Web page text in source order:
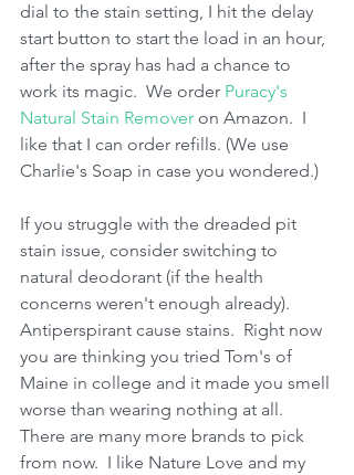
dial to the stain setting, I hit the delay
start button to start the load in an hour,
after the spray has had a chance to
work its magic.  We order Puracy's
Natural Stain Remover on Amazon.  I
like that I can order refills. (We use
Charlie's Soap in case you wondered.)
If you struggle with the dreaded pit
stain issue, consider switching to
natural deodorant (if the health
concerns weren't enough already).
Antiperspirant cause stains.  Right now
you are thinking you tried Tom's of
Maine in college and it made you smell
worse than wearing nothing at all.
There are many more brands to pick
from now.  I like Nature Love and my